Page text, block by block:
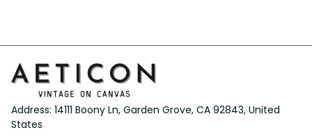
Address: 14111 Boony Ln, Garden Grove, CA 92843, United
States